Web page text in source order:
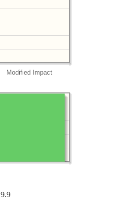
Modified Impact
9.9